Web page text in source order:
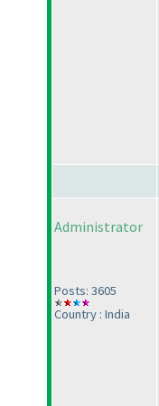
Administrator
Posts: 3605
Country : India